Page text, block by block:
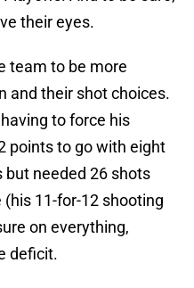
their eyes.
team to be more
and their shot choices.
to force his
points to go with eight
but needed 26 shots
11-for-12 shooting
on everything,
deficit.